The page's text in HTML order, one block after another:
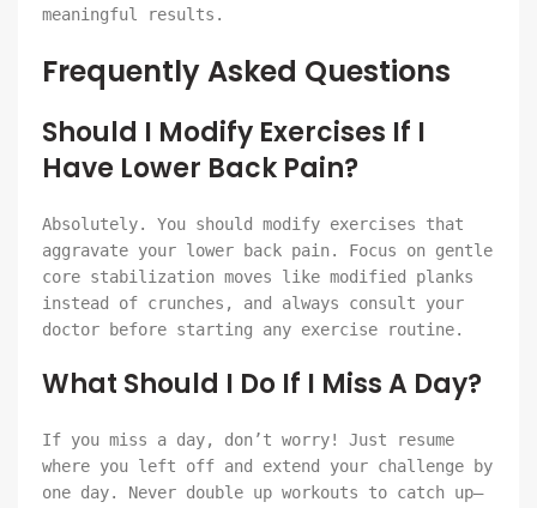
meaningful results.
Frequently Asked Questions
Should I Modify Exercises If I
Have Lower Back Pain?
Absolutely. You should modify exercises that
aggravate your lower back pain. Focus on gentle
core stabilization moves like modified planks
instead of crunches, and always consult your
doctor before starting any exercise routine.
What Should I Do If I Miss A Day?
If you miss a day, don’t worry! Just resume
where you left off and extend your challenge by
one day. Never double up workouts to catch up—